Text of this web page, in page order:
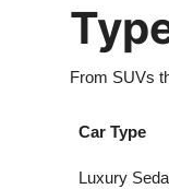
From SUVs
Car Type
Luxury